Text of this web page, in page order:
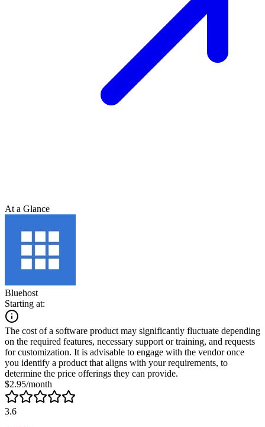
At a Glance
Bluehost
Starting at:
The cost of a software product may significantly fluctuate depending
on the required features, necessary support or training, and requests
for customization. It is advisable to engage with the vendor once
you identify a product that aligns with your requirements, to
determine the price offerings they can provide.
$2.95/month
3.6